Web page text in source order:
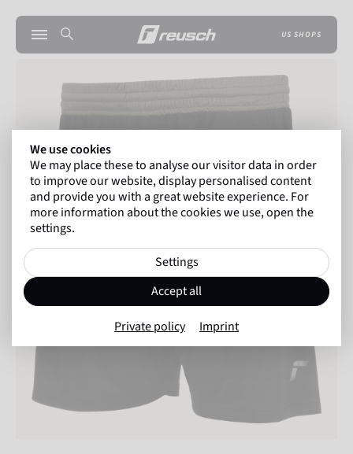
US SHOPS
We use cookies
We may place these to analyse our visitor data in order
to improve our website, display personalised content
and provide you with a great website experience. For
more information about the cookies we use, open the
settings.
Settings
Accept all
Private policy Imprint